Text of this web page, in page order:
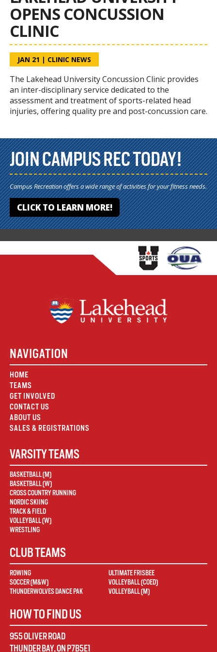
OPENS CONCUSSION
CLINIC
JAN 21 | CLINIC NEWS
The Lakehead University Concussion Clinic provides
an inter-disciplinary service dedicated to the
assessment and treatment of sports-related head
injuries, offering quality pre and post-concussion care.
JOIN CAMPUS REC TODAY!
Campus Recreation offers a wide range of activities for your fitness needs.
CLICK TO LEARN MORE!
NAVIGATION
HOME
TEAMS
GET INVOLVED
CONTACT US
ABOUT US
SALES & REGISTRATIONS
VARSITY TEAMS
BASKETBALL (M)
BASKETBALL (W)
CROSS COUNTRY RUNNING
NORDIC SKIING
TRACK & FIELD
VOLLEYBALL (W)
WRESTLING
CLUB TEAMS
ROWING
SOCCER (M&W)
THUNDERWOLVES DANCE PAK
ULTIMATE FRISBEE
VOLLEYBALL (COED)
VOLLEYBALL (M)
HOW TO FIND US
955 OLIVER ROAD
THUNDER BAY,ON P7B5E1